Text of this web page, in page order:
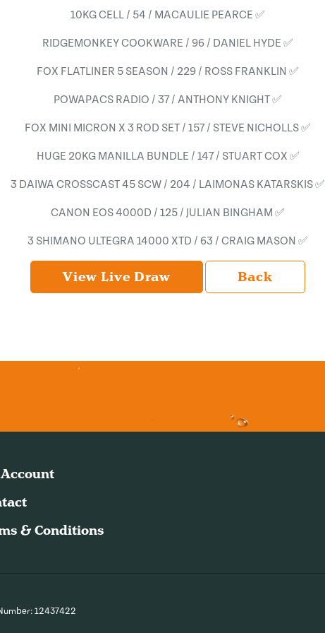
10KG CELL / 54 / MACAULIE PEARCE ✅
RIDGEMONKEY COOKWARE / 96 / DANIEL HYDE ✅
FOX FLATLINER 5 SEASON / 229 / ROSS FRANKLIN ✅
POWAPACS RADIO / 37 / ANTHONY KNIGHT ✅
FOX MINI MICRON X 3 ROD SET / 157 / STEVE NICHOLLS ✅
HUGE 20KG MANILLA BUNDLE / 147 / STUART COX ✅
3 DAIWA CROSSCAST 45 SCW / 204 / LAIMONAS KATARSKIS ✅
CANON EOS 4000D / 125 / JULIAN BINGHAM ✅
3 SHIMANO ULTEGRA 14000 XTD / 63 / CRAIG MASON ✅
View Live Draw Back
& Conditions
12437422